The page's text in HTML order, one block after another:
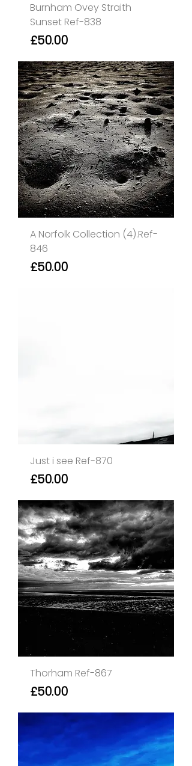
Burnham Ovey Straith
Sunset Ref-838
Price
£50.00
A Norfolk Collection (4).Ref-
846
Price
£50.00
Just i see Ref-870
Price
£50.00
Thorham Ref-867
Price
£50.00